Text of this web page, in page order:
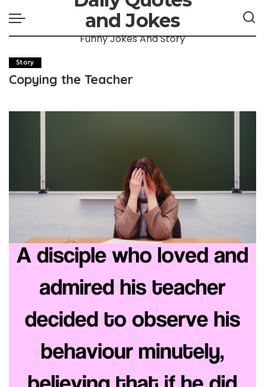
and Jokes
Funny Jokes And Story
Story
Copying the Teacher